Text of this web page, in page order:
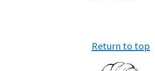
Return to top